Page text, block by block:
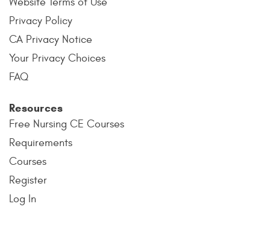
Privacy Policy
CA Privacy Notice
Your Privacy Choices
FAQ
Resources
Free Nursing CE Courses
Requirements
Courses
Register
Log In